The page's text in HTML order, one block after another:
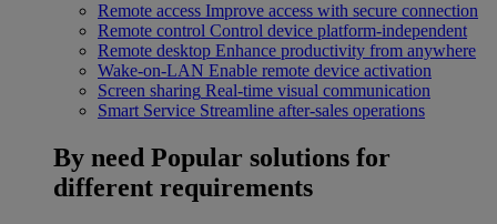
Remote access Improve access with secure connection
Remote control Control device platform-independent
Remote desktop Enhance productivity from anywhere
Wake-on-LAN Enable remote device activation
Screen sharing Real-time visual communication
Smart Service Streamline after-sales operations
By need Popular solutions for
different requirements